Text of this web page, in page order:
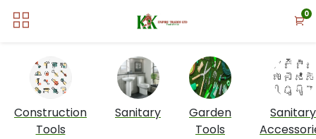
0
Construction
Tools
Sanitary
Garden
Tools
Sanitary